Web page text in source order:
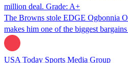
million deal. Grade: A+
The Browns stole EDGE Ogbonnia
makes him one of the biggest
USA Today Sports Media Group